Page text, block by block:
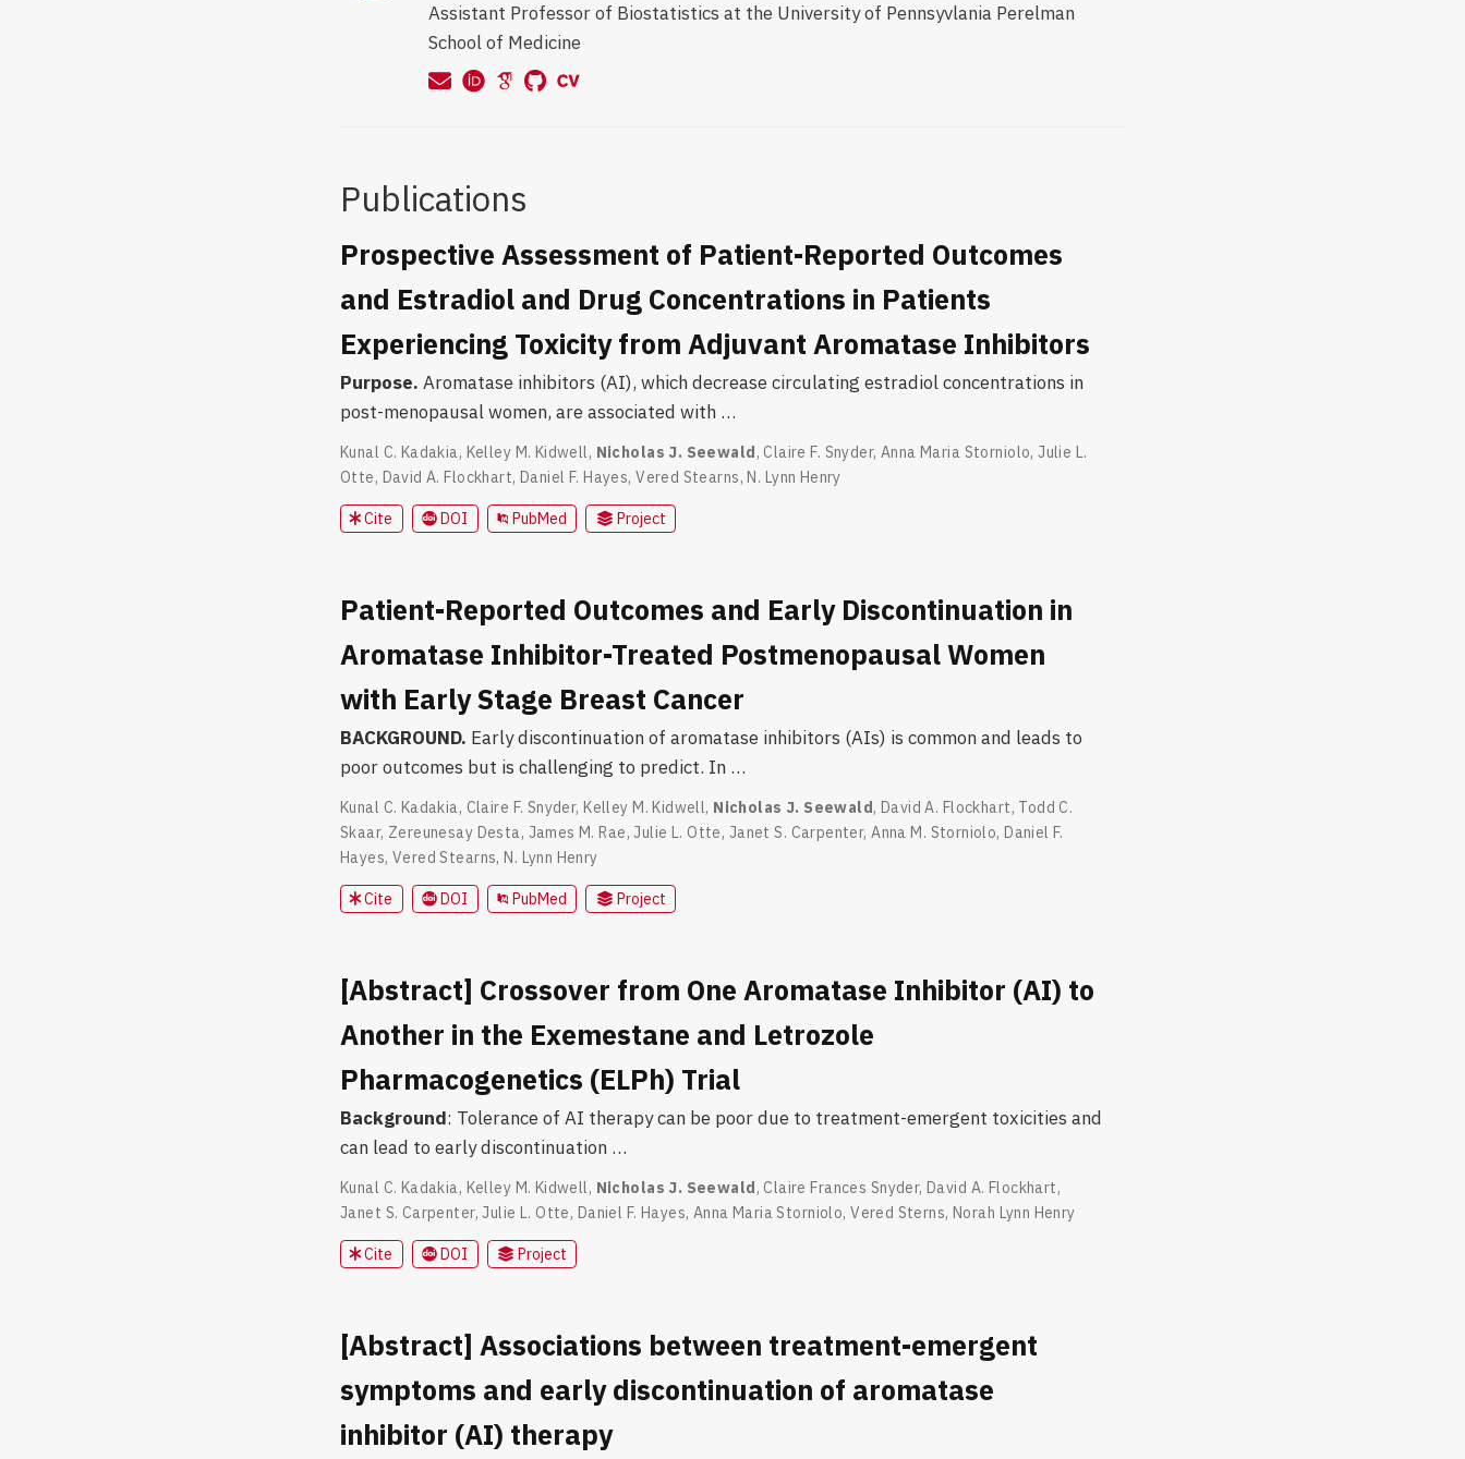
Assistant Professor of Biostatistics at the University of Pennsyvlania Perelman
School of Medicine
Publications
Prospective Assessment of Patient-Reported Outcomes
and Estradiol and Drug Concentrations in Patients
Experiencing Toxicity from Adjuvant Aromatase Inhibitors
Purpose. Aromatase inhibitors (AI), which decrease circulating estradiol concentrations in
post-menopausal women, are associated with …
Kunal C. Kadakia, Kelley M. Kidwell, Nicholas J. Seewald, Claire F. Snyder, Anna Maria Storniolo,Julie L.
Otte, David A. Flockhart, Daniel F. Hayes,Vered Stearns,N. Lynn Henry
Cite DOI PubMed Project
Patient-Reported Outcomes and Early Discontinuation in
Aromatase Inhibitor-Treated Postmenopausal Women
with Early Stage Breast Cancer
BACKGROUND. Early discontinuation of aromatase inhibitors (AIs) is common and leads to
poor outcomes but is challenging to predict. In …
Kunal C. Kadakia, Claire F. Snyder,Kelley M. Kidwell, Nicholas J. Seewald, David A. Flockhart, Todd C.
Skaar, Zereunesay Desta, James M. Rae,Julie L. Otte, Janet S. Carpenter,Anna M. Storniolo,Daniel F.
Hayes, Vered Stearns,N. Lynn Henry
Cite DOI PubMed Project
[Abstract] Crossover from One Aromatase Inhibitor (AI) to
Another in the Exemestane and Letrozole
Pharmacogenetics (ELPh) Trial
Background: Tolerance of AI therapy can be poor due to treatment-emergent toxicities and
can lead to early discontinuation …
Kunal C. Kadakia, Kelley M. Kidwell, Nicholas J. Seewald, Claire Frances Snyder,David A. Flockhart,
Janet S. Carpenter,Julie L. Otte, Daniel F. Hayes, Anna Maria Storniolo,Vered Sterns,Norah Lynn Henry
Cite DOI Project
[Abstract] Associations between treatment-emergent
symptoms and early discontinuation of aromatase
inhibitor (AI) therapy